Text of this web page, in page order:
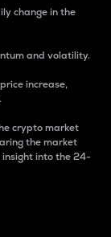
change in the
and volatility.
increase,
crypto market
the market
into the 24-